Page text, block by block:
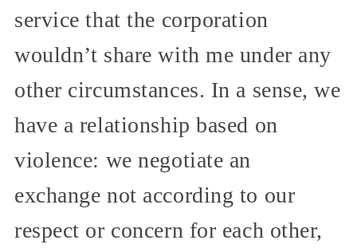
service that the corporation
wouldn’t share with me under any
other circumstances. In a sense, we
have a relationship based on
violence: we negotiate an
exchange not according to our
respect or concern for each other,